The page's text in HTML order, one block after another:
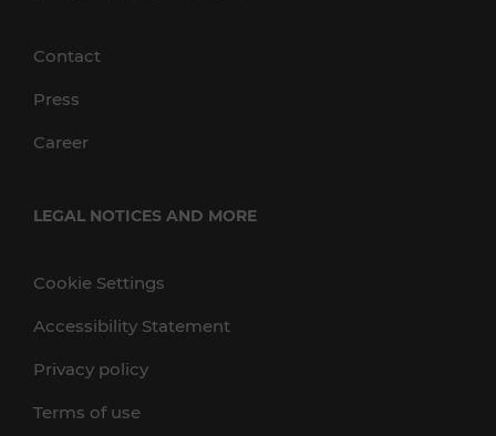
Contact
Press
Career
LEGAL NOTICES AND MORE
Cookie Settings
Accessibility Statement
Privacy policy
Terms of use